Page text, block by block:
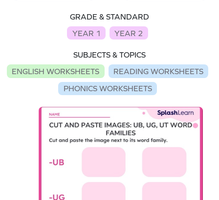
GRADE & STANDARD
YEAR 1
YEAR 2
SUBJECTS & TOPICS
ENGLISH WORKSHEETS
READING WORKSHEETS
PHONICS WORKSHEETS